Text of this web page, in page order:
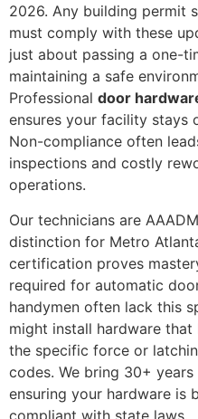
2026. Any building permit
must comply with these
just about passing a one-
maintaining a safe
Professional door
ensures your facility stays
Non-compliance often
inspections and costly
operations.
Our technicians are
distinction for Metro
certification proves
required for automatic
handymen often lack this
might install hardware
the specific force or
codes. We bring 30+
ensuring your hardware is
compliant with state laws.